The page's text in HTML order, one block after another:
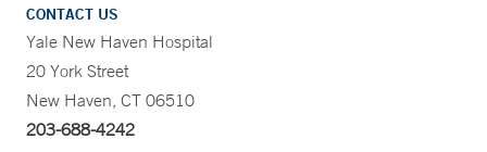
CONTACT US
Yale New Haven Hospital
20 York Street
New Haven, CT 06510
203-688-4242